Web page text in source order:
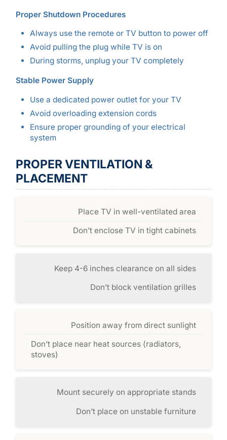
Proper Shutdown Procedures
Always use the remote or TV button to power off
Avoid pulling the plug while TV is on
During storms, unplug your TV completely
Stable Power Supply
Use a dedicated power outlet for your TV
Avoid overloading extension cords
Ensure proper grounding of your electrical
system
PROPER VENTILATION &
PLACEMENT
Place TV in well-ventilated area
Don’t enclose TV in tight cabinets
Keep 4-6 inches clearance on all sides
Don’t block ventilation grilles
Position away from direct sunlight
Don’t place near heat sources (radiators,
stoves)
Mount securely on appropriate stands
Don’t place on unstable furniture